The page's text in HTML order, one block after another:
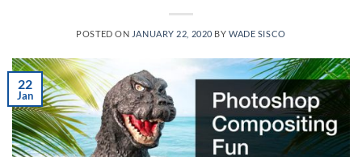
POSTED ON JANUARY 22, 2020 BYWADE SISCO
22
Jan